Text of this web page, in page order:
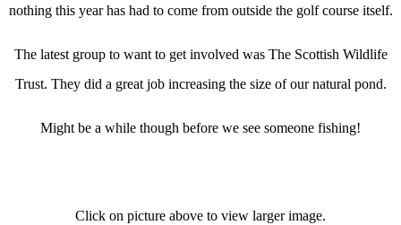
nothing this year has had to come from outside the golf course itself.
The latest group to want to get involved was The Scottish Wildlife
Trust. They did a great job increasing the size of our natural pond.
Might be a while though before we see someone fishing!
Click on picture above to view larger image.